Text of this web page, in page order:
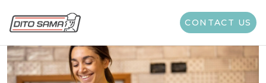
CONTACT US